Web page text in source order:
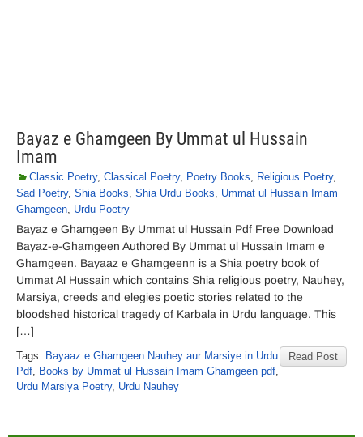
Bayaz e Ghamgeen By Ummat ul Hussain
Imam
Classic Poetry, Classical Poetry, Poetry Books, Religious Poetry,
Sad Poetry, Shia Books, Shia Urdu Books, Ummat ul Hussain Imam
Ghamgeen, Urdu Poetry
Bayaz e Ghamgeen By Ummat ul Hussain Pdf Free Download
Bayaz-e-Ghamgeen Authored By Ummat ul Hussain Imam e
Ghamgeen. Bayaaz e Ghamgeenn is a Shia poetry book of
Ummat Al Hussain which contains Shia religious poetry, Nauhey,
Marsiya, creeds and elegies poetic stories related to the
bloodshed historical tragedy of Karbala in Urdu language. This
[…]
Read Post
Tags: Bayaaz e Ghamgeen Nauhey aur Marsiye in Urdu
Pdf, Books by Ummat ul Hussain Imam Ghamgeen pdf,
Urdu Marsiya Poetry, Urdu Nauhey